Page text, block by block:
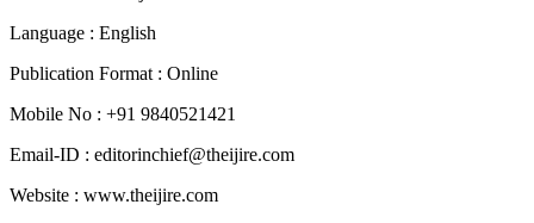
Language : English
Publication Format : Online
Mobile No : +91 9840521421
Email-ID : editorinchief@theijire.com
Website : www.theijire.com